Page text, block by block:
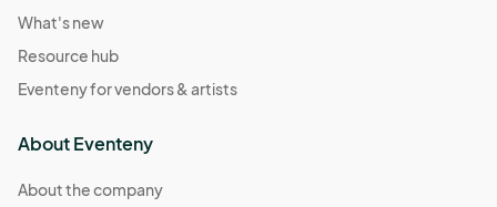
What's new
Resource hub
Eventeny for vendors & artists
About Eventeny
About the company